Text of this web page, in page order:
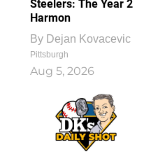
Steelers: The Year 2
Harmon
By Dejan Kovacevic
Pittsburgh
Aug 5, 2026